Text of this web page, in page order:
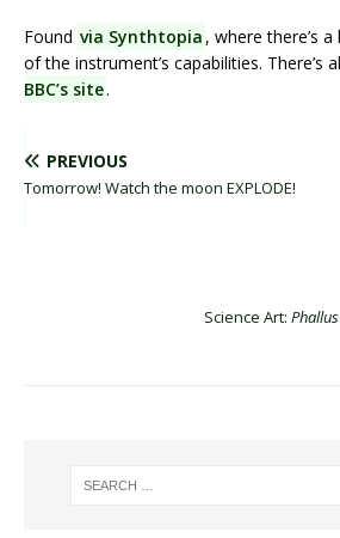
Found via Synthtopia , where there’s
of the instrument’s capabilities. There’s
BBC’s site.
PREVIOUS
Tomorrow! Watch the moon EXPLODE!
Science Art: